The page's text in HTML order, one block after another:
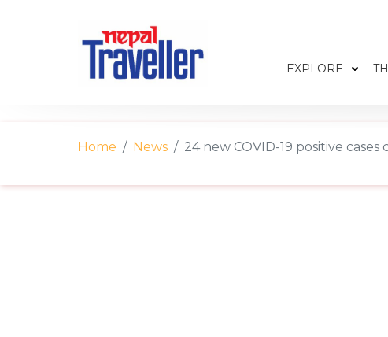
EXPLORE
Home News 24 new COVID-19 positive